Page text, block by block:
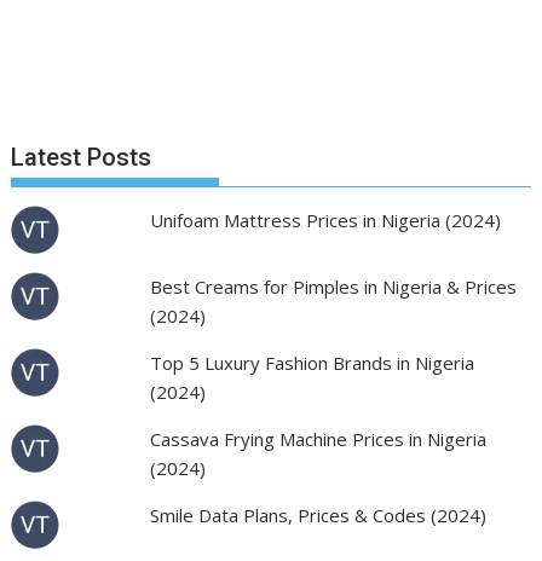
Latest Posts
Unifoam Mattress Prices in Nigeria (2024)
Best Creams for Pimples in Nigeria & Prices
(2024)
Top 5 Luxury Fashion Brands in Nigeria
(2024)
Cassava Frying Machine Prices in Nigeria
(2024)
Smile Data Plans, Prices & Codes (2024)